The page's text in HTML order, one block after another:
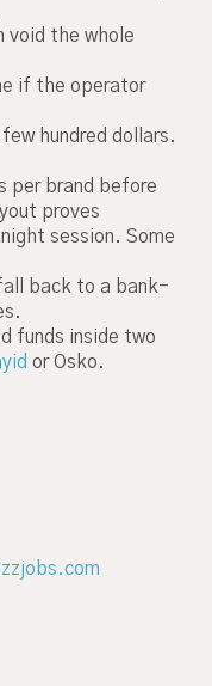
void the whole
if the operator
hundred dollars.
per brand before
proves
session. Some
back to a bank-
funds inside two
or Osko.